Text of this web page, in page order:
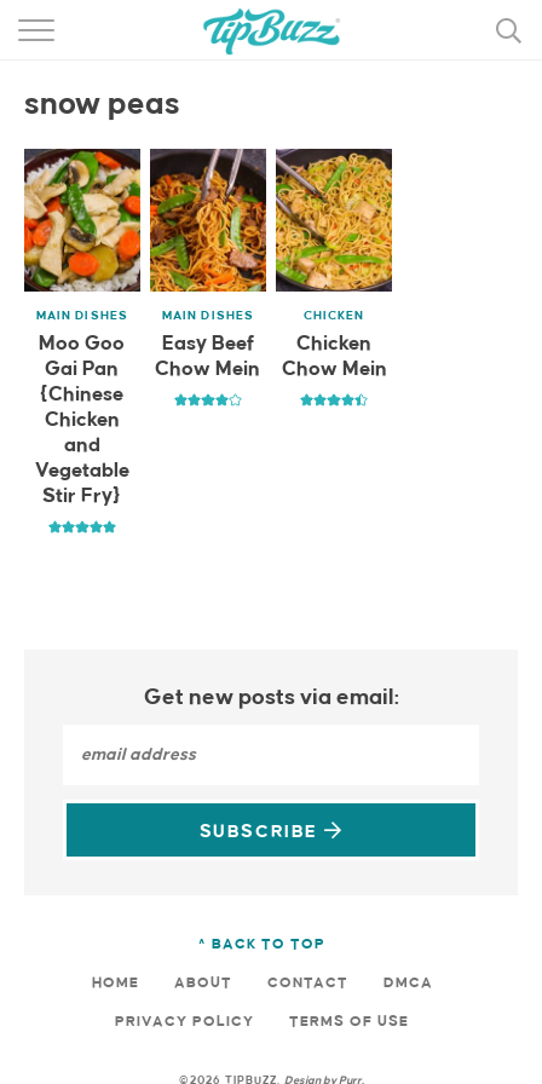
BROWSE RECIPES >>>
BY INGREDIENT
RECIPE INDEX
MAIN DISHES
DESSERTS
MORE +
snow peas
MAIN DISHES
Moo Goo
Gai Pan
{Chinese
Chicken
and
Vegetable
Stir Fry}
MAIN DISHES
Easy Beef
Chow Mein
CHICKEN
Chicken
Chow Mein
Get new posts via email:
SUBSCRIBE
^ BACK TO TOP
HOME ABOUT CONTACT DMCA
PRIVACY POLICY TERMS OF USE
©2026 TIPBUZZ. Design byPurr.